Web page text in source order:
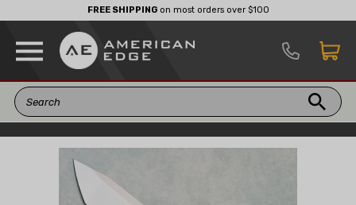
FREE SHIPPINGon most orders over $100